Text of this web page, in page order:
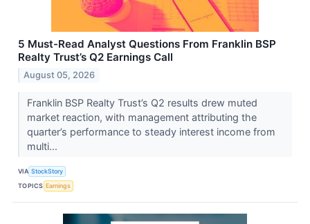
5 Must-Read Analyst Questions From Franklin BSP
Realty Trust’s Q2 Earnings Call
August 05, 2026
Franklin BSP Realty Trust’s Q2 results drew muted
market reaction, with management attributing the
quarter’s performance to steady interest income from
multi...
VIA StockStory
TOPICS Earnings